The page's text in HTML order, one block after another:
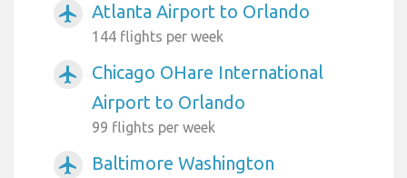
airplanemode_active Atlanta Airport to Orlando
144 flights per week
airplanemode_active
Chicago OHare International
Airport to Orlando
99 flights per week
airplanemode_active
Baltimore Washington